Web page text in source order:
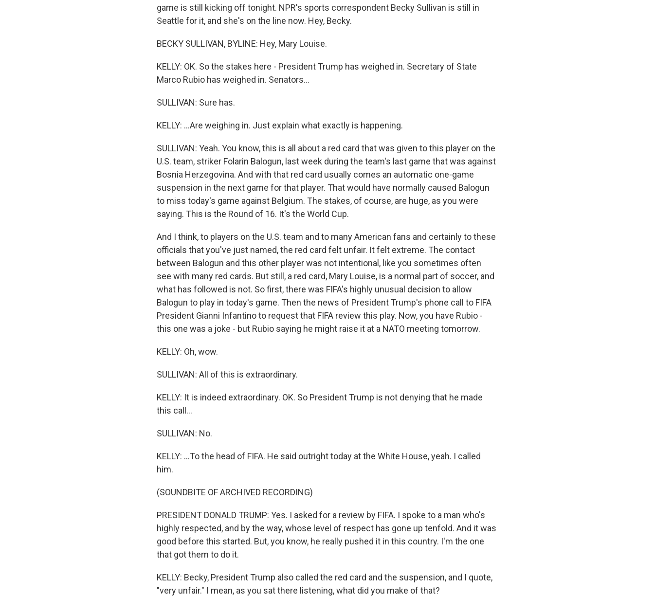
game is still kicking off tonight. NPR's sports correspondent Becky Sullivan is still in
Seattle for it, and she's on the line now. Hey, Becky.
BECKY SULLIVAN, BYLINE: Hey, Mary Louise.
KELLY: OK. So the stakes here - President Trump has weighed in. Secretary of State
Marco Rubio has weighed in. Senators...
SULLIVAN: Sure has.
KELLY: ...Are weighing in. Just explain what exactly is happening.
SULLIVAN: Yeah. You know, this is all about a red card that was given to this player on the
U.S. team, striker Folarin Balogun, last week during the team's last game that was against
Bosnia Herzegovina. And with that red card usually comes an automatic one-game
suspension in the next game for that player. That would have normally caused Balogun
to miss today's game against Belgium. The stakes, of course, are huge, as you were
saying. This is the Round of 16. It's the World Cup.
And I think, to players on the U.S. team and to many American fans and certainly to these
officials that you've just named, the red card felt unfair. It felt extreme. The contact
between Balogun and this other player was not intentional, like you sometimes often
see with many red cards. But still, a red card, Mary Louise, is a normal part of soccer, and
what has followed is not. So first, there was FIFA's highly unusual decision to allow
Balogun to play in today's game. Then the news of President Trump's phone call to FIFA
President Gianni Infantino to request that FIFA review this play. Now, you have Rubio -
this one was a joke - but Rubio saying he might raise it at a NATO meeting tomorrow.
KELLY: Oh, wow.
SULLIVAN: All of this is extraordinary.
KELLY: It is indeed extraordinary. OK. So President Trump is not denying that he made
this call...
SULLIVAN: No.
KELLY: ...To the head of FIFA. He said outright today at the White House, yeah. I called
him.
(SOUNDBITE OF ARCHIVED RECORDING)
PRESIDENT DONALD TRUMP: Yes. I asked for a review by FIFA. I spoke to a man who's
highly respected, and by the way, whose level of respect has gone up tenfold. And it was
good before this started. But, you know, he really pushed it in this country. I'm the one
that got them to do it.
KELLY: Becky, President Trump also called the red card and the suspension, and I quote,
"very unfair." I mean, as you sat there listening, what did you make of that?